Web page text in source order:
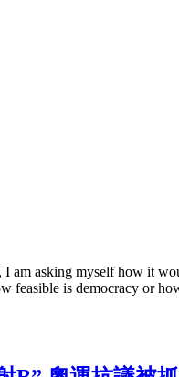
am asking myself how it
feasible is democracy or